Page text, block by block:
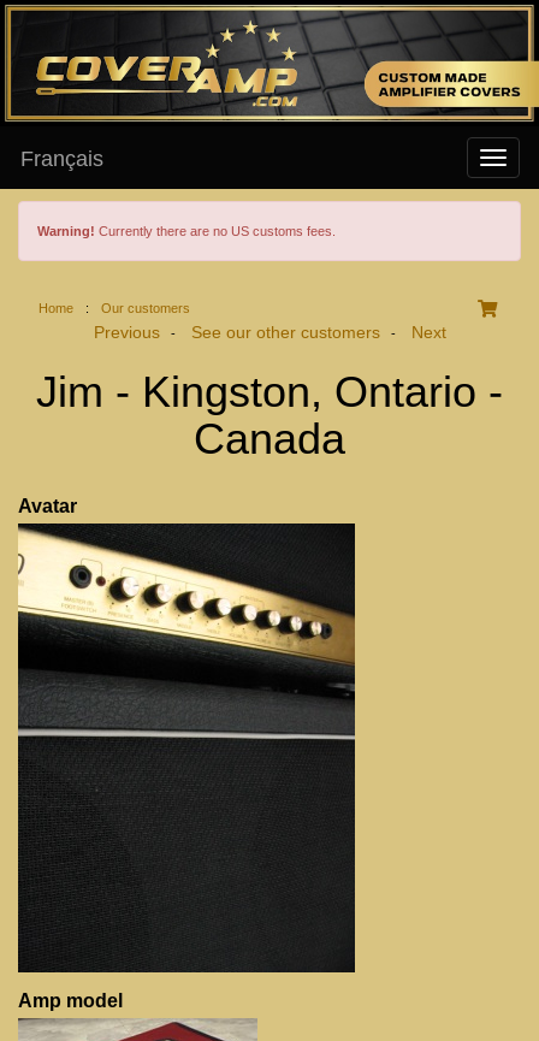
Français
Warning! Currently there are no US customs fees.
Home : Our customers
Previous- See our other customers- Next
Jim - Kingston, Ontario -
Canada
Avatar
Amp model